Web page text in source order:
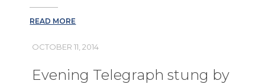
READ MORE
OCTOBER 11, 2014
Evening Telegraph stung by